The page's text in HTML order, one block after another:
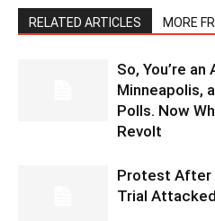
RELATED ARTICLES MORE
So, You’re
Minneapolis,
Polls. Now
Revolt
Protest After
Trial